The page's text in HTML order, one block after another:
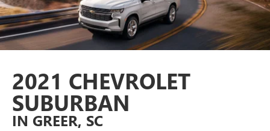
2021 CHEVROLET
SUBURBAN
IN GREER, SC